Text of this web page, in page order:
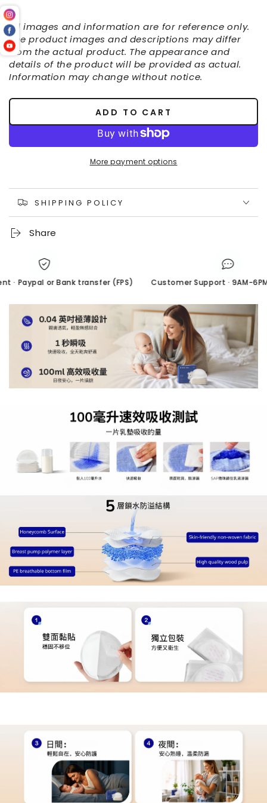
All images and information are for reference only.
The product images and descriptions may differ
from the actual product. The appearance and
details of the product will be provided as actual.
Information may change without notice.
ADD TO CART
More payment options
SHIPPING POLICY
Share
Paypal or Bank transfer (FPS) Customer Support · 9AM-6PM/